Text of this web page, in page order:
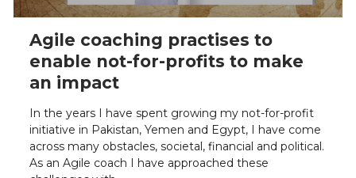
Agile coaching practises to
enable not-for-profits to make
an impact
In the years I have spent growing my not-for-profit
initiative in Pakistan, Yemen and Egypt, I have come
across many obstacles, societal, financial and political.
As an Agile coach I have approached these